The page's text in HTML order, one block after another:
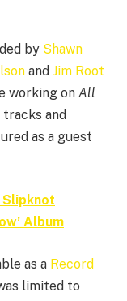
by Shawn
and Jim Root
working on All
and
as a guest
Slipknot
Album
as a Record
limited to